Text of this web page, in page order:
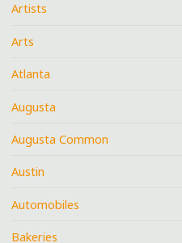
Artists
Arts
Atlanta
Augusta
Augusta Common
Austin
Automobiles
Bakeries